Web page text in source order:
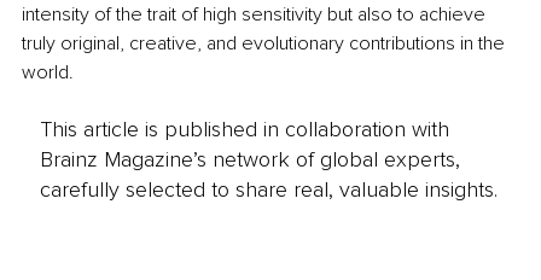
intensity of the trait of high sensitivity but also to achieve
truly original, creative, and evolutionary contributions in the
world.
This article is published in collaboration with
Brainz Magazine’s network of global experts,
carefully selected to share real, valuable insights.